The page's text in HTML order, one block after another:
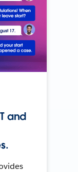
and